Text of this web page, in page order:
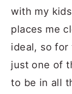
with my
places me
ideal, so for
just one of
to be in all